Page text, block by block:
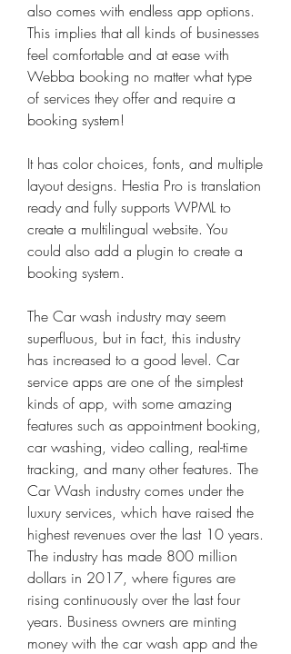
also comes with endless app options.
This implies that all kinds of businesses
feel comfortable and at ease with
Webba booking no matter what type
of services they offer and require a
booking system!
It has color choices, fonts, and multiple
layout designs. Hestia Pro is translation
ready and fully supports WPML to
create a multilingual website. You
could also add a plugin to create a
booking system.
The Car wash industry may seem
superfluous, but in fact, this industry
has increased to a good level. Car
service apps are one of the simplest
kinds of app, with some amazing
features such as appointment booking,
car washing, video calling, real-time
tracking, and many other features. The
Car Wash industry comes under the
luxury services, which have raised the
highest revenues over the last 10 years.
The industry has made 800 million
dollars in 2017, where figures are
rising continuously over the last four
years. Business owners are minting
money with the car wash app and the